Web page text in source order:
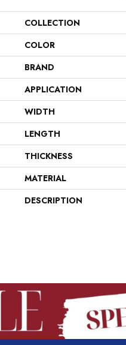
COLLECTION
COLOR
BRAND
APPLICATION
WIDTH
LENGTH
THICKNESS
MATERIAL
DESCRIPTION